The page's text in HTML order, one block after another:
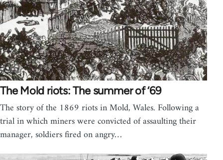
The Mold riots: The summer of ‘69
The story of the 1869 riots in Mold, Wales. Following a
trial in which miners were convicted of assaulting their
manager, soldiers fired on angry…